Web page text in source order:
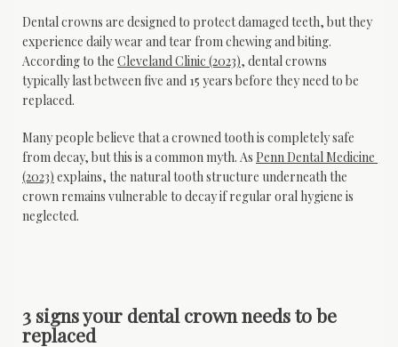
Dental crowns are designed to protect damaged teeth, but they
experience daily wear and tear from chewing and biting.
According to the Cleveland Clinic (2023), dental crowns
typically last between five and 15 years before they need to be
replaced.
Many people believe that a crowned tooth is completely safe
from decay, but this is a common myth. As Penn Dental Medicine
(2023) explains, the natural tooth structure underneath the
crown remains vulnerable to decay if regular oral hygiene is
neglected.
3 signs your dental crown needs to be
replaced